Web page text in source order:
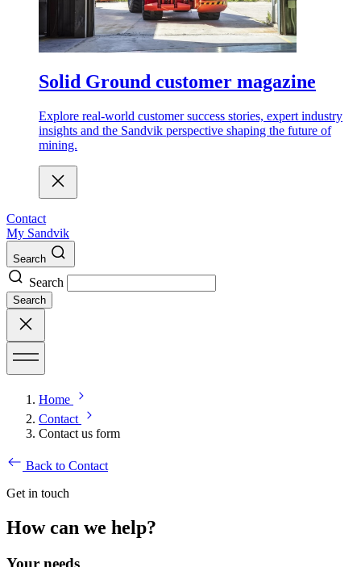
Solid Ground customer magazine
Explore real-world customer success stories, expert industry
insights and the Sandvik perspective shaping the future of
mining.
Contact
My Sandvik
Search
Search
Search
Home
Contact
Contact us form
Back to Contact
Get in touch
How can we help?
Your needs